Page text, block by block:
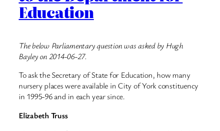
Education
The below Parliamentary question was asked by Hugh
Bayley on 2014-06-27.
To ask the Secretary of State for Education, how many
nursery places were available in City of York constituency
in 1995-96 and in each year since.
Elizabeth Truss